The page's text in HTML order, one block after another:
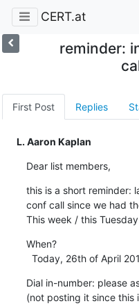
CERT.at
reminder:
First Post Replies
L. Aaron Kaplan
Dear list members,
this is a short reminder:
conf call since we had
This week / this
When?
Today, 26th of April
Dial in-number: please
(not posting it since this